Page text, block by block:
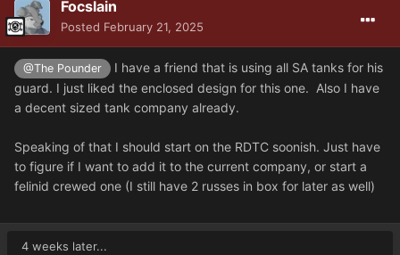
Focslain
Posted February 21, 2025
@The Pounder
I have a friend that is using all SA tanks for his
guard. I just liked the enclosed design for this one. Also I have
a decent sized tank company already.
Speaking of that I should start on the RDTC soonish. Just have
to figure if I want to add it to the current company, or start a
felinid crewed one (I still have 2 russes in box for later as well)
4 weeks later...